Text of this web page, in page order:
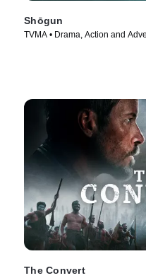
Shōgun
TVMA • Drama, Action and
The Convert